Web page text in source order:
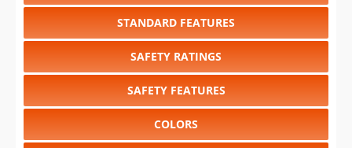
STANDARD FEATURES
SAFETY RATINGS
SAFETY FEATURES
COLORS